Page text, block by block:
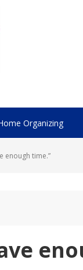
Organizing
enough time.”